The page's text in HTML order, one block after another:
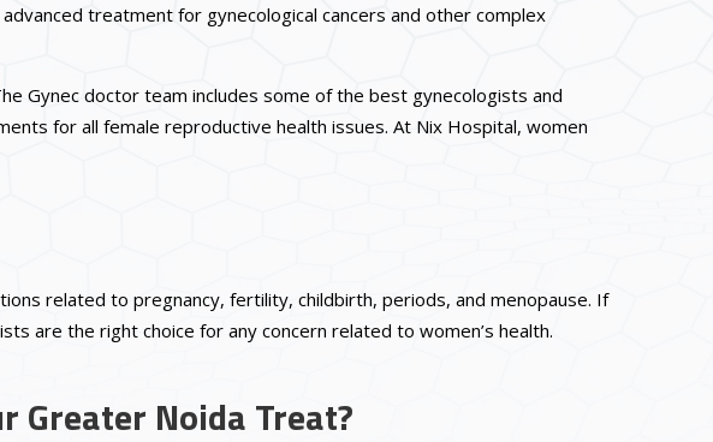
treatment for gynecological cancers and other complex
Gynec doctor team includes some of the best gynecologists and
for all female reproductive health issues. At Nix Hospital, women
related to pregnancy, fertility, childbirth, periods, and menopause. If
are the right choice for any concern related to women’s health.
Greater Noida Treat?